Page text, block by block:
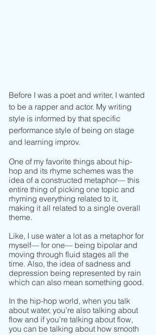
Before I was a poet and writer, I wanted
to be a rapper and actor. My writing
style is informed by that specific
performance style of being on stage
and learning improv.
One of my favorite things about hip-
hop and its rhyme schemes was the
idea of a constructed metaphor–– this
entire thing of picking one topic and
rhyming everything related to it,
making it all related to a single overall
theme.
Like, I use water a lot as a metaphor for
myself–– for one–– being bipolar and
moving through fluid stages all the
time. Also, the idea of sadness and
depression being represented by rain
which can also mean something good.
In the hip-hop world, when you talk
about water, you’re also talking about
flow and if you’re talking about flow,
you can be talking about how smooth